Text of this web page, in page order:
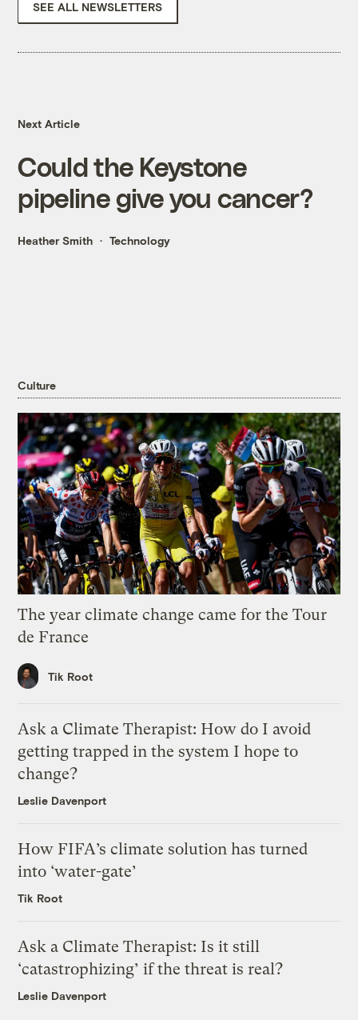
SEE ALL NEWSLETTERS
Next Article
Could the Keystone
pipeline give you cancer?
Heather Smith Technology
Culture
The year climate change came for the Tour
de France
Tik Root
Ask a Climate Therapist: How do I avoid
getting trapped in the system I hope to
change?
Leslie Davenport
How FIFA’s climate solution has turned
into ‘water-gate’
Tik Root
Ask a Climate Therapist: Is it still
‘catastrophizing’ if the threat is real?
Leslie Davenport